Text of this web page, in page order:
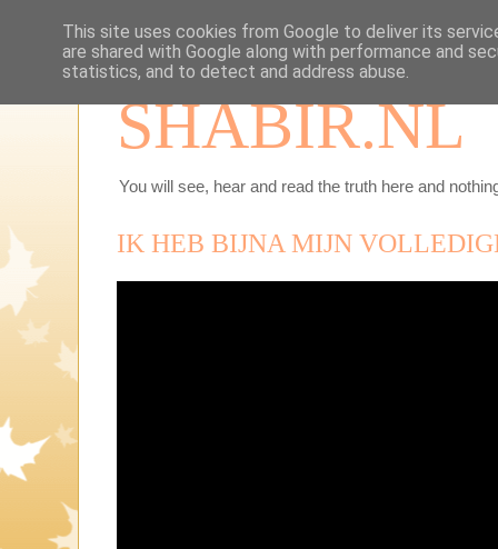
SHABIR.NL
You will see, hear and read the truth here and
IK HEB BIJNA MIJN
This site uses cookies from Google to deliver its
are shared with Google along with performance and
statistics, and to detect and address abuse.